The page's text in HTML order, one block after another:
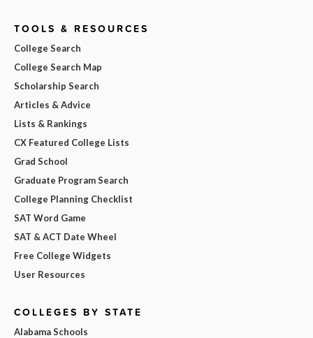
TOOLS & RESOURCES
College Search
College Search Map
Scholarship Search
Articles & Advice
Lists & Rankings
CX Featured College Lists
Grad School
Graduate Program Search
College Planning Checklist
SAT Word Game
SAT & ACT Date Wheel
Free College Widgets
User Resources
COLLEGES BY STATE
Alabama Schools